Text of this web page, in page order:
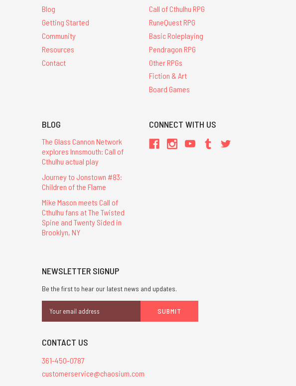
Blog
Getting Started
Community
Resources
Contact
Call of Cthulhu RPG
RuneQuest RPG
Basic Roleplaying
Pendragon RPG
Other RPGs
Fiction & Art
Board Games
BLOG
The Glass Cannon Network
explores Innsmouth: Call of
Cthulhu actual play
Journey to Jonstown #83:
Children of the Flame
Mike Mason meets Call of
Cthulhu fans at The Twisted
Spine and Twenty Sided in
Brooklyn, NY
CONNECT WITH US
NEWSLETTER SIGNUP
Be the first to hear our latest news and updates.
Address
CONTACT US
361-450-0787
customerservice@chaosium.com